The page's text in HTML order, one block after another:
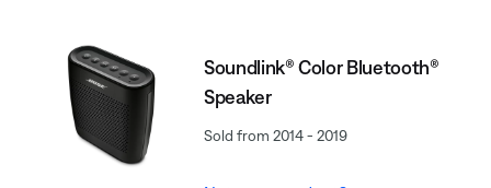
Soundlink® Color Bluetooth®
Speaker
Sold from 2014 - 2019